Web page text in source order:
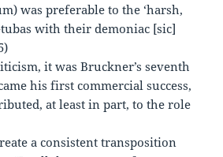
was preferable to the ‘harsh,
with their demoniac [sic]
it was Bruckner’s seventh
his first commercial success,
at least in part, to the role
a consistent transposition